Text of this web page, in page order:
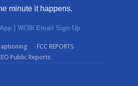
minute it happens.
| WCBI Email Sign Up
FCC REPORTS
Public Reports